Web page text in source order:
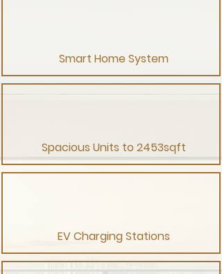
Smart Home System
Spacious Units to 2453sqft
EV Charging Stations